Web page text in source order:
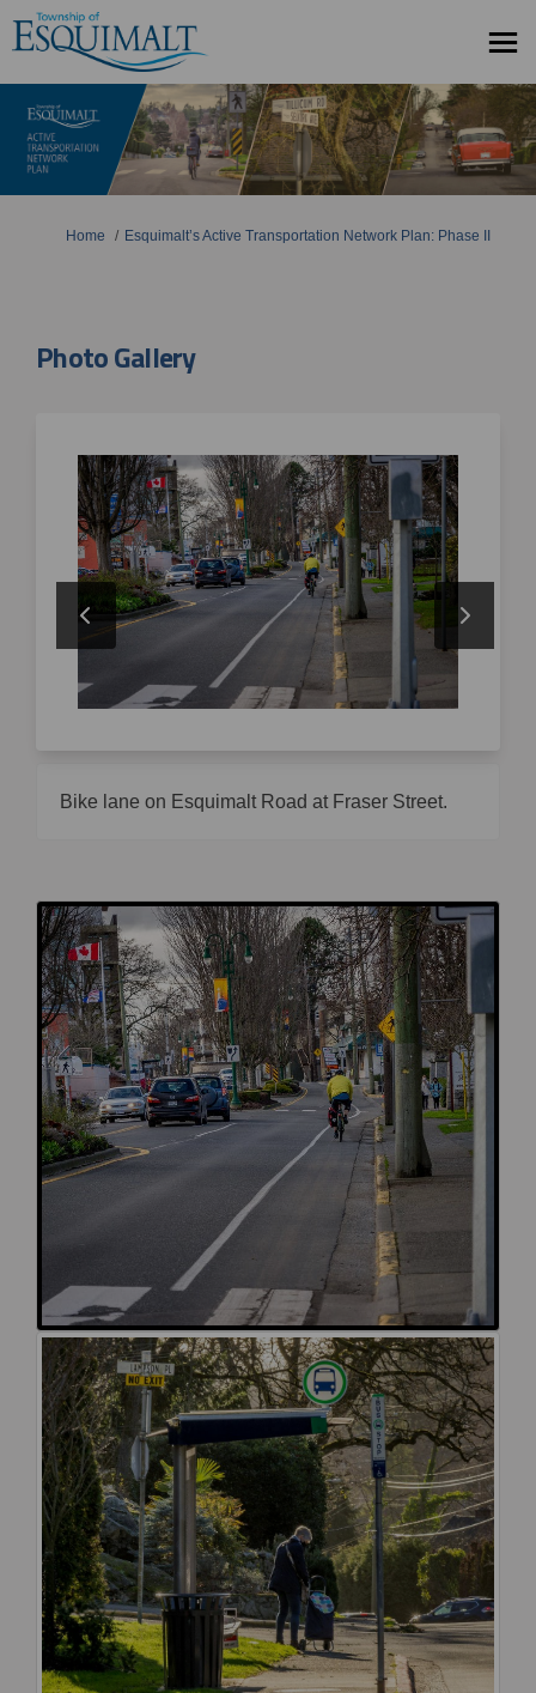
You are here:
Home Esquimalt’s Active Transportation Network Plan: Phase II
Photo Gallery
Bike lane on Esquimalt Road at Fraser Street.